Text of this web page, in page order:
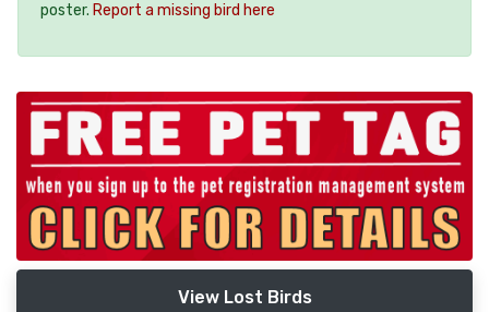
poster. Report a missing bird here
View Lost Birds